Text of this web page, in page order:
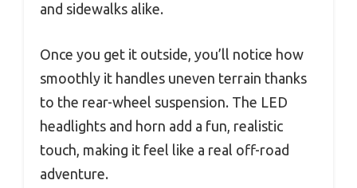
and sidewalks alike.
Once you get it outside, you’ll notice how
smoothly it handles uneven terrain thanks
to the rear-wheel suspension. The LED
headlights and horn add a fun, realistic
touch, making it feel like a real off-road
adventure.